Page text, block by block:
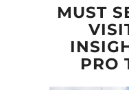
MUST
PRO